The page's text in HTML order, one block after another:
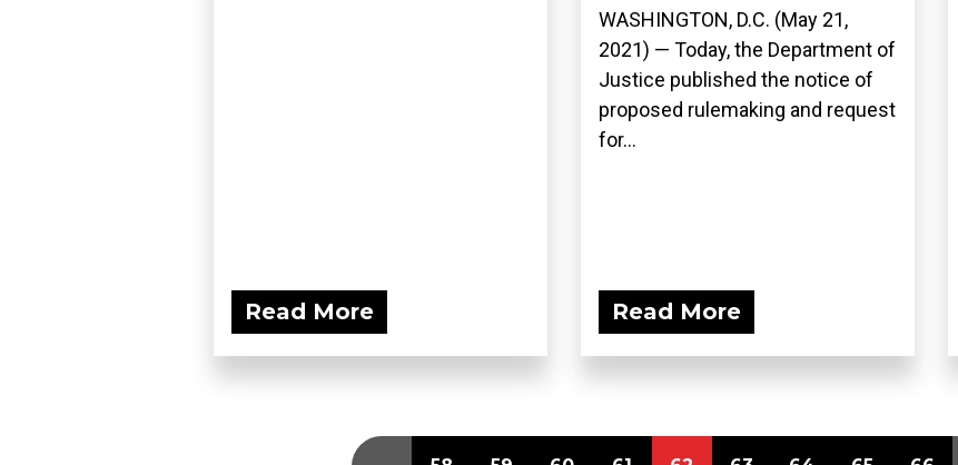
Read More
WASHINGTON, D.C. (May 21,
2021) — Today, the Department of
Justice published the notice of
proposed rulemaking and request
for...
Read More